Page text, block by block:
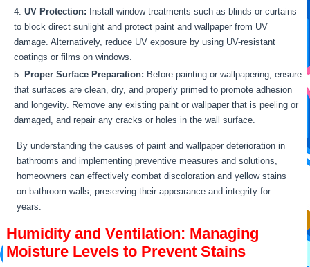
UV Protection: Install window treatments such as blinds or curtains
to block direct sunlight and protect paint and wallpaper from UV
damage. Alternatively, reduce UV exposure by using UV-resistant
coatings or films on windows.
Proper Surface Preparation: Before painting or wallpapering, ensure
that surfaces are clean, dry, and properly primed to promote adhesion
and longevity. Remove any existing paint or wallpaper that is peeling or
damaged, and repair any cracks or holes in the wall surface.
By understanding the causes of paint and wallpaper deterioration in
bathrooms and implementing preventive measures and solutions,
homeowners can effectively combat discoloration and yellow stains
on bathroom walls, preserving their appearance and integrity for
years.
Humidity and Ventilation: Managing
Moisture Levels to Prevent Stains